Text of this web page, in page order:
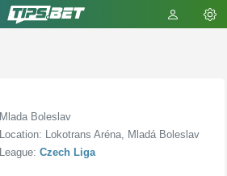
Mlada Boleslav
Location: Lokotrans Aréna, Mladá Boleslav
League: Czech Liga